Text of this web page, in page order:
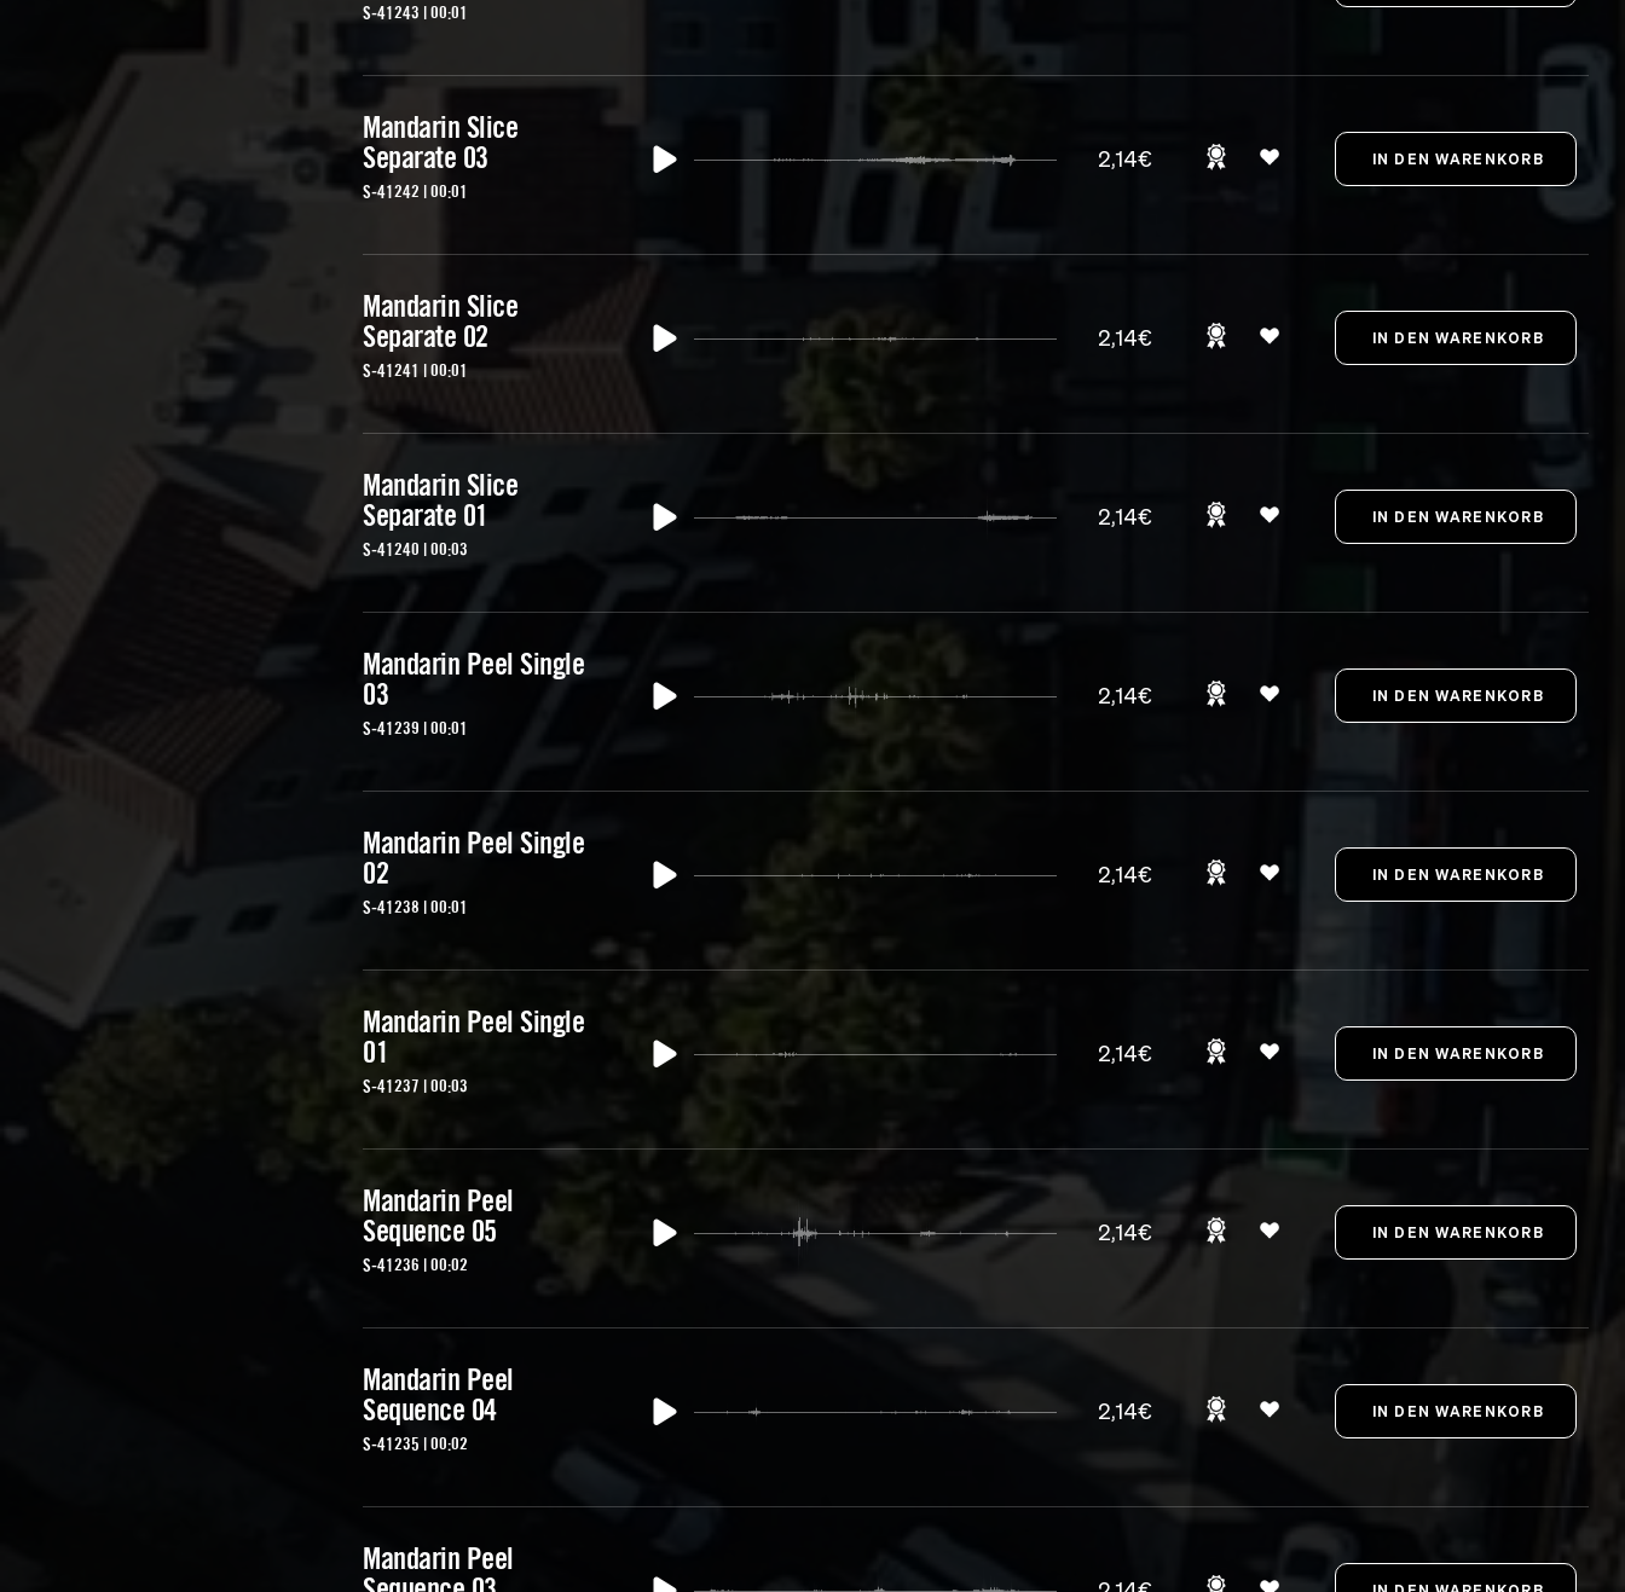
S-41243 | 00:01
Mandarin Slice
Separate 03
S-41242 | 00:01
2,14€
Mandarin Slice
Separate 02
S-41241 | 00:01
2,14€
Mandarin Slice
Separate 01
S-41240 | 00:03
2,14€
Mandarin Peel Single
03
S-41239 | 00:01
2,14€
Mandarin Peel Single
02
S-41238 | 00:01
2,14€
Mandarin Peel Single
01
S-41237 | 00:03
2,14€
Mandarin Peel
Sequence 05
S-41236 | 00:02
2,14€
Mandarin Peel
Sequence 04
S-41235 | 00:02
2,14€
Mandarin Peel